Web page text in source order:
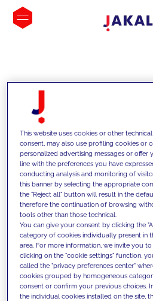
INSIGHTS
We support our
competencies and
innovative solutions
today's challenges
This website uses cookies or other
consent, may also use profiling cookies or
personalized advertising messages or offer
line with the preferences you have
conducting analysis and monitoring of
this banner by selecting the appropriate
the "Reject all" button will result in the
therefore the continuation of browsing
tools other than those technical.
You can give your consent by clicking the
category of cookies individually present in
area. For more information, we invite you
clicking on the "cookie settings" function,
called the "privacy preferences center"
cookies grouped by homogeneous
consent or confirm your previous choices.
the individual cookies installed on the site,